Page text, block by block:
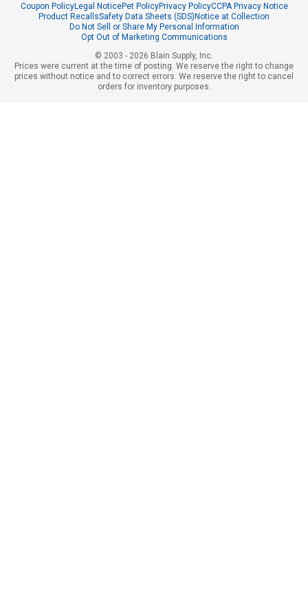
Coupon PolicyLegal NoticePet PolicyPrivacy PolicyCCPA Privacy Notice
Product RecallsSafety Data Sheets (SDS)Notice at Collection
Do Not Sell or Share My Personal Information
Opt Out of Marketing Communications
© 2003 - 2026 Blain Supply, Inc.
Prices were current at the time of posting. We reserve the right to change
prices without notice and to correct errors. We reserve the right to cancel
orders for inventory purposes.